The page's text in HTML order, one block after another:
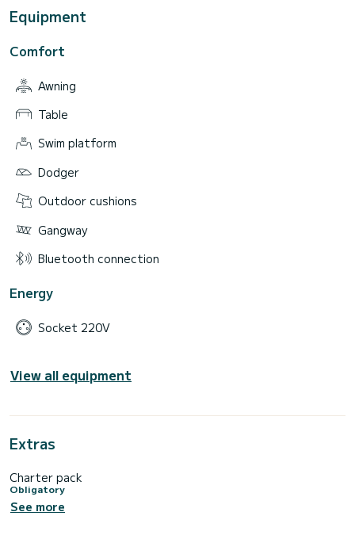
Equipment
Comfort
Awning
Table
Swim platform
Dodger
Outdoor cushions
Gangway
Bluetooth connection
Energy
Socket 220V
View all equipment
Extras
Charter pack
Obligatory
See more